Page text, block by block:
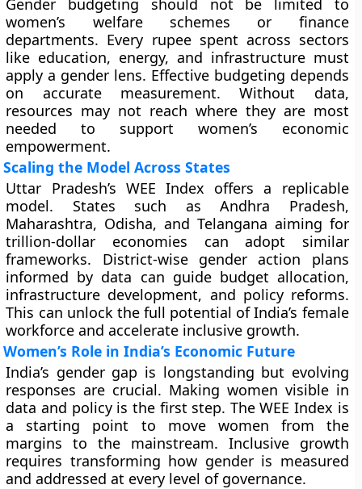
Gender budgeting should not be limited to
women’s welfare schemes or finance
departments. Every rupee spent across sectors
like education, energy, and infrastructure must
apply a gender lens. Effective budgeting depends
on accurate measurement. Without data,
resources may not reach where they are most
needed to support women’s economic
empowerment.
Scaling the Model Across States
Uttar Pradesh’s WEE Index offers a replicable
model. States such as Andhra Pradesh,
Maharashtra, Odisha, and Telangana aiming for
trillion-dollar economies can adopt similar
frameworks. District-wise gender action plans
informed by data can guide budget allocation,
infrastructure development, and policy reforms.
This can unlock the full potential of India’s female
workforce and accelerate inclusive growth.
Women’s Role in India’s Economic Future
India’s gender gap is longstanding but evolving
responses are crucial. Making women visible in
data and policy is the first step. The WEE Index is
a starting point to move women from the
margins to the mainstream. Inclusive growth
requires transforming how gender is measured
and addressed at every level of governance.